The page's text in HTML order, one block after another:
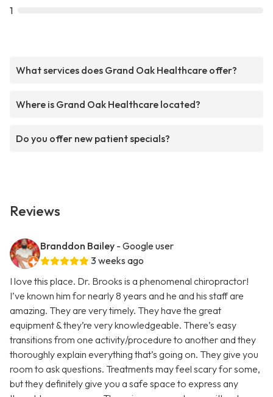
1
What services does Grand Oak Healthcare offer?
Where is Grand Oak Healthcare located?
Do you offer new patient specials?
Reviews
Branddon Bailey - Google user
3 weeks ago
I love this place. Dr. Brooks is a phenomenal chiropractor!
I’ve known him for nearly 8 years and he and his staff are
amazing. They are very timely. They have the great
equipment & they’re very knowledgeable. There’s easy
transitions from one activity/procedure to another and they
thoroughly explain everything that’s going on. They give you
room to ask questions. Treatments may feel scary for some,
but they definitely give you a safe space to express any